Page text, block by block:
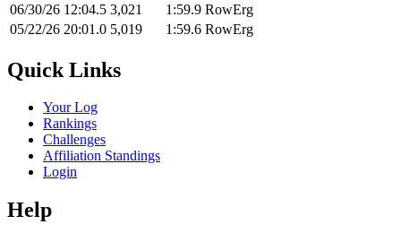
06/30/26 12:04.5 3,021 1:59.9 RowErg
05/22/26 20:01.0 5,019 1:59.6 RowErg
Quick Links
Your Log
Rankings
Challenges
Affiliation Standings
Login
Help